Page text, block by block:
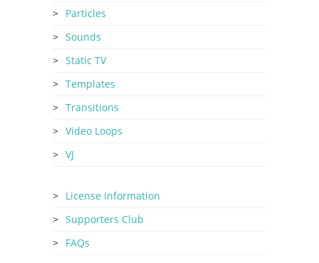
Particles
Sounds
Static TV
Templates
Transitions
Video Loops
VJ
License Information
Supporters Club
FAQs